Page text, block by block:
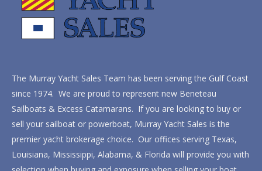
The Murray Yacht Sales Team has been serving the Gulf Coast
since 1974. We are proud to represent new Beneteau
Sailboats & Excess Catamarans. If you are looking to buy or
sell your sailboat or powerboat, Murray Yacht Sales is the
premier yacht brokerage choice. Our offices serving Texas,
Louisiana, Mississippi, Alabama, & Florida will provide you with